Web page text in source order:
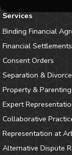
Services
Binding Financial
Financial
Consent Orders
Separation & Divorce
Property &
Expert
Collaborative
Representation at
Alternative Dispute